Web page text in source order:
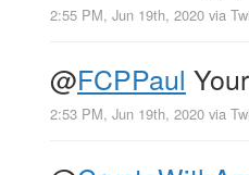
2:55 PM, Jun 19th, 2020 via
@FCPPaul
2:53 PM, Jun 19th, 2020 via